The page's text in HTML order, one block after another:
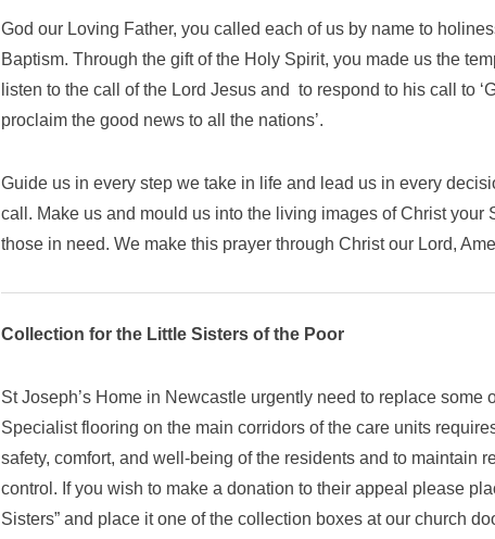
God our Loving Father, you called each of us by name to
Baptism. Through the gift of the Holy Spirit, you made us the
listen to the call of the Lord Jesus and to respond to his call to
proclaim the good news to all the nations’.
Guide us in every step we take in life and lead us in every
call. Make us and mould us into the living images of Christ your
those in need. We make this prayer through Christ our Lord,
Collection for the Little Sisters of the Poor
St Joseph’s Home in Newcastle urgently need to replace some
Specialist flooring on the main corridors of the care units
safety, comfort, and well-being of the residents and to maintain
control. If you wish to make a donation to their appeal please
Sisters” and place it one of the collection boxes at our church